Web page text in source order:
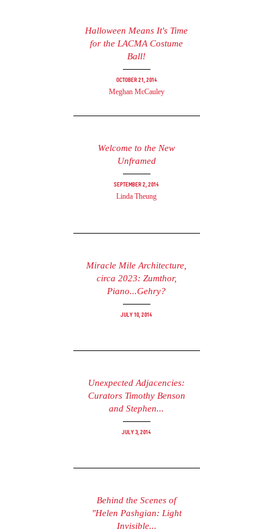
Halloween Means It's Time
for the LACMA Costume
Ball!
October 21, 2014
Meghan McCauley
Welcome to the New
Unframed
September 2, 2014
Linda Theung
Miracle Mile Architecture,
circa 2023: Zumthor,
Piano...Gehry?
July 10, 2014
Unexpected Adjacencies:
Curators Timothy Benson
and Stephen...
July 3, 2014
Behind the Scenes of
"Helen Pashgian: Light
Invisible...